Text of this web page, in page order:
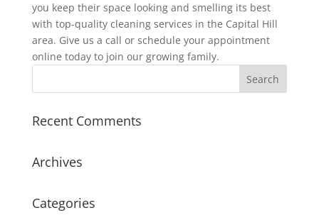
you keep their space looking and smelling its best
with top-quality cleaning services in the Capital Hill
area. Give us a call or schedule your appointment
online today to join our growing family.
Recent Comments
Archives
Categories